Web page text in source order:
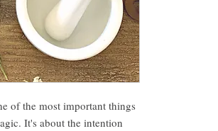
of the most important things
It's about the intention